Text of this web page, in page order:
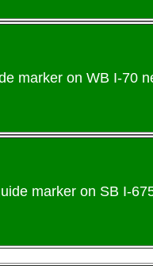
marker on WB I-70
marker on SB I-